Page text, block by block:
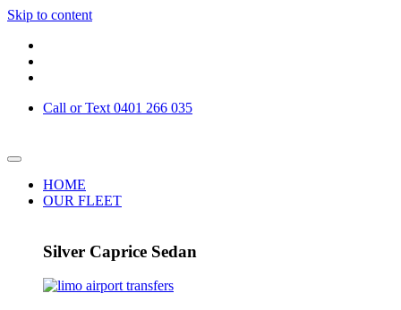
Skip to content
Call or Text 0401 266 035
HOME
OUR FLEET
Silver Caprice Sedan